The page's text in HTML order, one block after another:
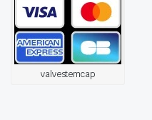
valvestemcap